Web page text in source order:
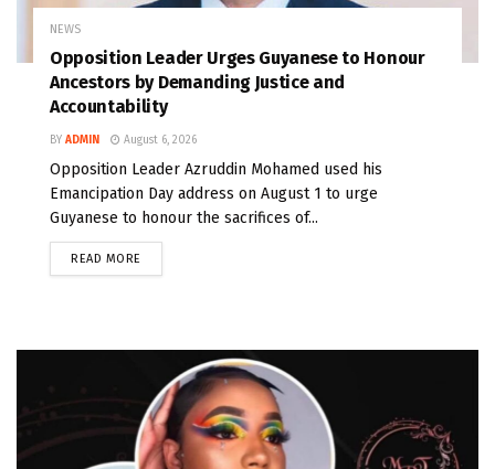
NEWS
Opposition Leader Urges Guyanese to Honour
Ancestors by Demanding Justice and
Accountability
BY ADMIN August 6, 2026
Opposition Leader Azruddin Mohamed used his
Emancipation Day address on August 1 to urge
Guyanese to honour the sacrifices of...
READ MORE